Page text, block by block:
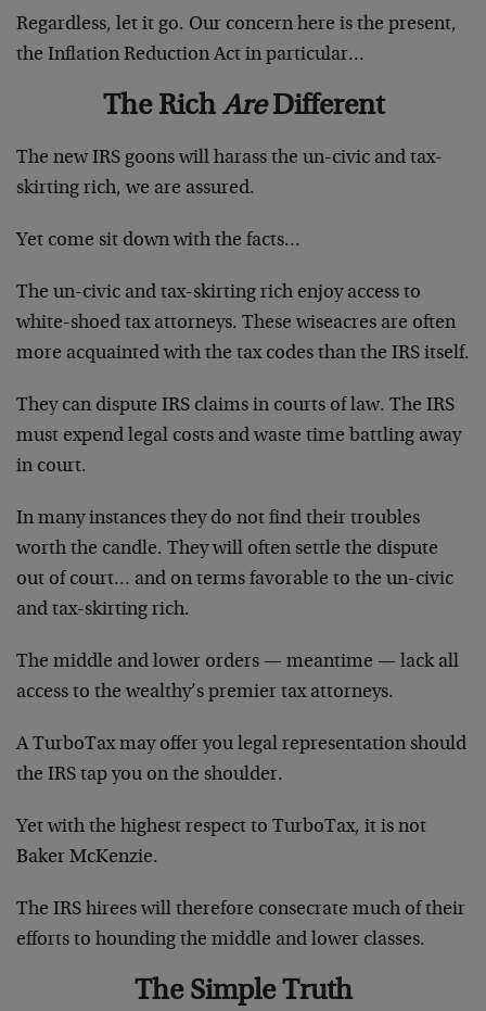
Regardless, let it go. Our concern here is the present,
the Inflation Reduction Act in particular…
The RichAreDifferent
The new IRS goons will harass the un-civic and tax-
skirting rich, we are assured.
Yet come sit down with the facts…
The un-civic and tax-skirting rich enjoy access to
white-shoed tax attorneys. These wiseacres are often
more acquainted with the tax codes than the IRS itself.
They can dispute IRS claims in courts of law. The IRS
must expend legal costs and waste time battling away
in court.
In many instances they do not find their troubles
worth the candle. They will often settle the dispute
out of court… and on terms favorable to the un-civic
and tax-skirting rich.
The middle and lower orders — meantime — lack all
access to the wealthy’s premier tax attorneys.
A TurboTax may offer you legal representation should
the IRS tap you on the shoulder.
Yet with the highest respect to TurboTax, it is not
Baker McKenzie.
The IRS hirees will therefore consecrate much of their
efforts to hounding the middle and lower classes.
The Simple Truth